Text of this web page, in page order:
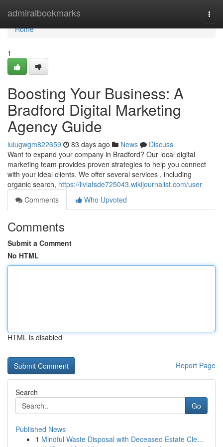
admiralbookmarks
Home
Home
1
Boosting Your Business: A
Bradford Digital Marketing
Agency Guide
lulugwgm822659 83 days ago News
Discuss
Want to expand your company in Bradford? Our local digital
marketing team provides proven strategies to help you connect
with your ideal clients. We offer several services , including
organic search, https://liviafsde725043.wikijournalist.com/user
Comments
Who Upvoted
Comments
Submit a Comment
No HTML
HTML is disabled
Report Page
Search
Go
Published News
1 Mindful Waste Disposal with Deceased Estate Cle...